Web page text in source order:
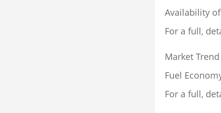
Availability
For a full,
Market Trend
Fuel
For a full,